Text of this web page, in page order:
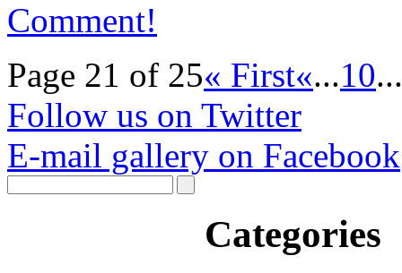
Comment!
Page 21 of 25« First«...10...
Follow us on Twitter
E-mail gallery on Facebook
Categories